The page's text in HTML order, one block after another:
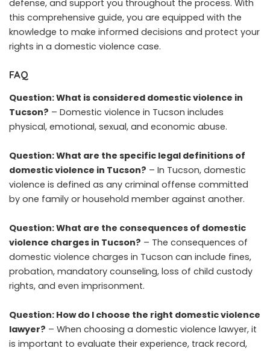
defense, and support you throughout the process. With
this comprehensive guide, you are equipped with the
knowledge to make informed decisions and protect your
rights in a domestic violence case.
FAQ
Question: What is considered domestic violence in
Tucson? – Domestic violence in Tucson includes
physical, emotional, sexual, and economic abuse.
Question: What are the specific legal definitions of
domestic violence in Tucson? – In Tucson, domestic
violence is defined as any criminal offense committed
by one family or household member against another.
Question: What are the consequences of domestic
violence charges in Tucson? – The consequences of
domestic violence charges in Tucson can include fines,
probation, mandatory counseling, loss of child custody
rights, and even imprisonment.
Question: How do I choose the right domestic violence
lawyer? – When choosing a domestic violence lawyer, it
is important to evaluate their experience, track record,